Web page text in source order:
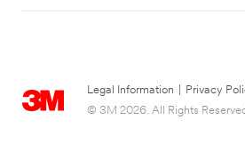
Legal Information Privacy
© 3M 2026. All Rights